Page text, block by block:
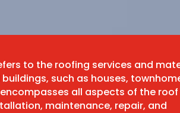
to the roofing services and
such as houses,
all aspects of the roof
maintenance, repair, and